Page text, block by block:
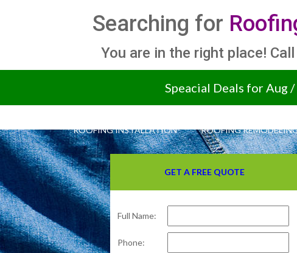
Searching for
You are in the right place!
Speacial Deals for Aug
GET A FREE QUOTE
Full Name:
Phone:
ROOFING INSTALLATION ROOFING